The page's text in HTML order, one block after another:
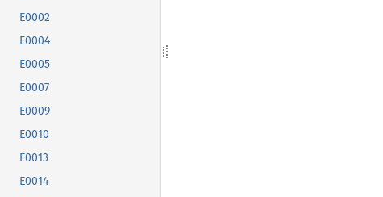
E0002
E0004
E0005
E0007
E0009
E0010
E0013
E0014